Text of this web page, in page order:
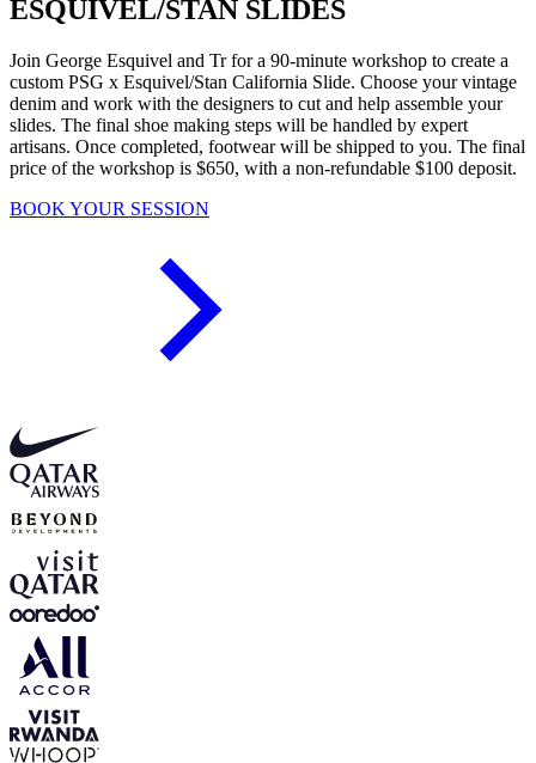
ESQUIVEL/STAN SLIDES
Join George Esquivel and Tr for a 90-minute workshop to create a
custom PSG x Esquivel/Stan California Slide. Choose your vintage
denim and work with the designers to cut and help assemble your
slides. The final shoe making steps will be handled by expert
artisans. Once completed, footwear will be shipped to you. The final
price of the workshop is $650, with a non-refundable $100 deposit.
BOOK YOUR SESSION